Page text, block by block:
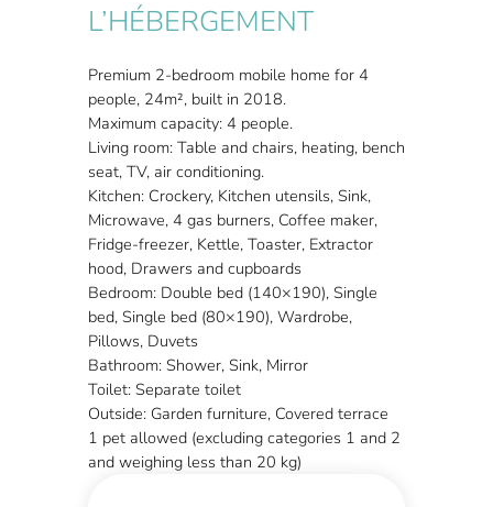
L’HÉBERGEMENT
Premium 2-bedroom mobile home for 4
people, 24m², built in 2018.
Maximum capacity: 4 people.
Living room: Table and chairs, heating, bench
seat, TV, air conditioning.
Kitchen: Crockery, Kitchen utensils, Sink,
Microwave, 4 gas burners, Coffee maker,
Fridge-freezer, Kettle, Toaster, Extractor
hood, Drawers and cupboards
Bedroom: Double bed (140×190), Single
bed, Single bed (80×190), Wardrobe,
Pillows, Duvets
Bathroom: Shower, Sink, Mirror
Toilet: Separate toilet
Outside: Garden furniture, Covered terrace
1 pet allowed (excluding categories 1 and 2
and weighing less than 20 kg)